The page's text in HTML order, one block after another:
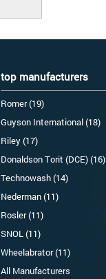
top manufacturers
Romer (19)
Guyson International (18)
Riley (17)
Donaldson Torit (DCE) (16)
Technowash (14)
Nederman (11)
Rosler (11)
SNOL (11)
Wheelabrator (11)
All Manufacturers